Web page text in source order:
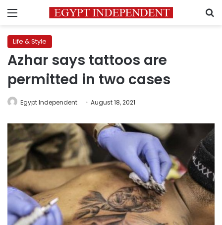
Menu
Life & Style
Azhar says tattoos are
permitted in two cases
Egypt Independent August 18, 2021